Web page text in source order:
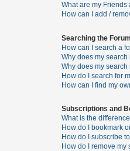
What are my Friends
How can I add /
Searching the
How can I search a
Why does my
Why does my
How do I search for
How can I find my
Subscriptions and
What is the
How do I bookmark
How do I subscribe
How do I remove my